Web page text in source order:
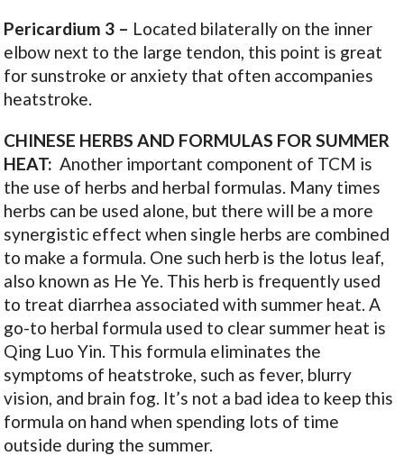
Pericardium 3 – Located bilaterally on the inner
elbow next to the large tendon, this point is great
for sunstroke or anxiety that often accompanies
heatstroke.
CHINESE HERBS AND FORMULAS FOR SUMMER
HEAT: Another important component of TCM is
the use of herbs and herbal formulas. Many times
herbs can be used alone, but there will be a more
synergistic effect when single herbs are combined
to make a formula. One such herb is the lotus leaf,
also known as He Ye. This herb is frequently used
to treat diarrhea associated with summer heat. A
go-to herbal formula used to clear summer heat is
Qing Luo Yin. This formula eliminates the
symptoms of heatstroke, such as fever, blurry
vision, and brain fog. It’s not a bad idea to keep this
formula on hand when spending lots of time
outside during the summer.